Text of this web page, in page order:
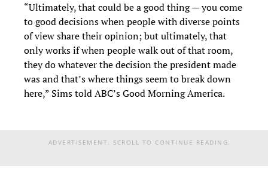
“Ultimately, that could be a good thing — you come
to good decisions when people with diverse points
of view share their opinion; but ultimately, that
only works if when people walk out of that room,
they do whatever the decision the president made
was and that’s where things seem to break down
here,” Sims told ABC’s Good Morning America.
ADVERTISEMENT. SCROLL TO CONTINUE READING.